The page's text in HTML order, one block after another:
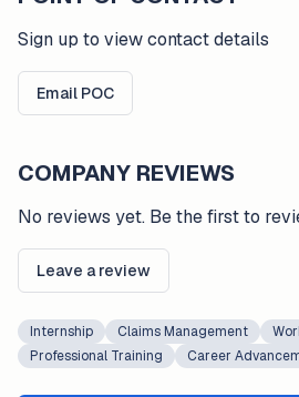
Sign up to view contact details
Email POC
COMPANY REVIEWS
No reviews yet. Be the first to
Leave a review
Internship Claims Management
Professional Training
Career